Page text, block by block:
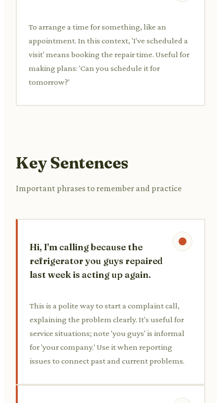
To arrange a time for something, like an
appointment. In this context, 'I've scheduled a
visit' means booking the repair time. Useful for
making plans: 'Can you schedule it for
tomorrow?'
Key Sentences
Important phrases to remember and practice
Hi, I'm calling because the
refrigerator you guys repaired
last week is acting up again.
This is a polite way to start a complaint call,
explaining the problem clearly. It's useful for
service situations; note 'you guys' is informal
for 'your company.' Use it when reporting
issues to connect past and current problems.